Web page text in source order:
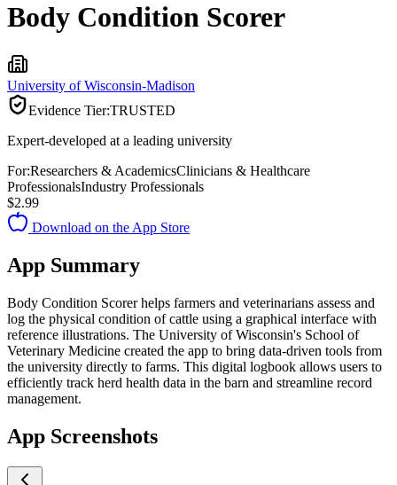
Body Condition Scorer
University of Wisconsin-Madison
Evidence Tier:TRUSTED
Expert-developed at a leading university
For:Researchers & AcademicsClinicians & Healthcare
ProfessionalsIndustry Professionals
$2.99
Download on the App Store
App Summary
Body Condition Scorer helps farmers and veterinarians assess and
log the physical condition of cattle using a graphical interface with
reference illustrations. The University of Wisconsin's School of
Veterinary Medicine created the app to bring data-driven tools from
the university directly to farms. This digital logbook allows users to
efficiently track herd health data in the barn and streamline record
management.
App Screenshots